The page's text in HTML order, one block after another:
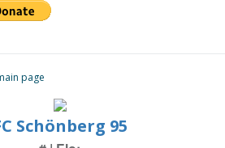
page
Schönberg 95